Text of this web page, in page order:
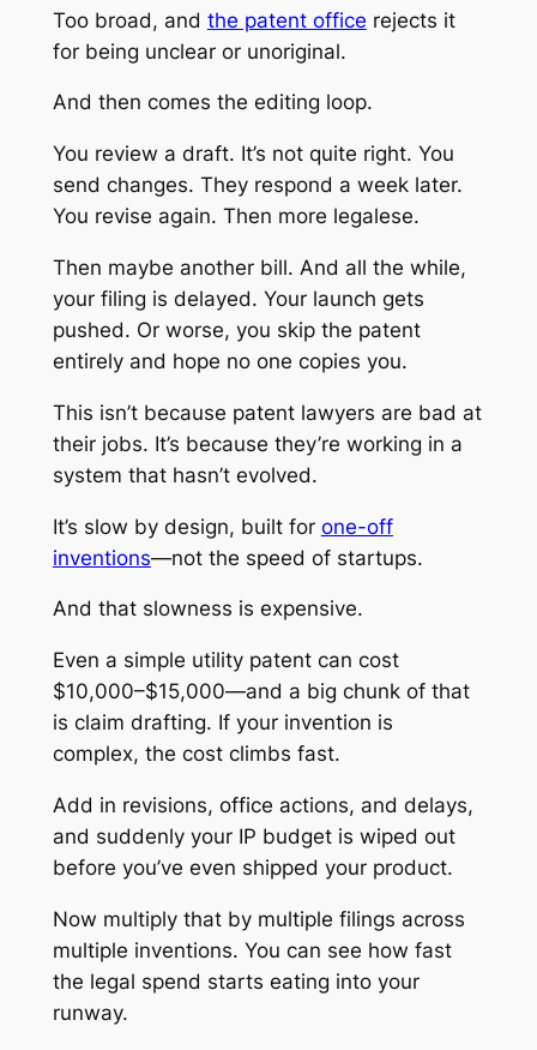
Too broad, and the patent office rejects it
for being unclear or unoriginal.
And then comes the editing loop.
You review a draft. It’s not quite right. You
send changes. They respond a week later.
You revise again. Then more legalese.
Then maybe another bill. And all the while,
your filing is delayed. Your launch gets
pushed. Or worse, you skip the patent
entirely and hope no one copies you.
This isn’t because patent lawyers are bad at
their jobs. It’s because they’re working in a
system that hasn’t evolved.
It’s slow by design, built for one-off
inventions—not the speed of startups.
And that slowness is expensive.
Even a simple utility patent can cost
$10,000–$15,000—and a big chunk of that
is claim drafting. If your invention is
complex, the cost climbs fast.
Add in revisions, office actions, and delays,
and suddenly your IP budget is wiped out
before you’ve even shipped your product.
Now multiply that by multiple filings across
multiple inventions. You can see how fast
the legal spend starts eating into your
runway.